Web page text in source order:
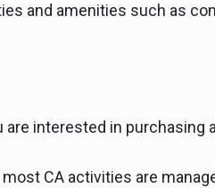
and amenities such as
are interested in purchasing
CA activities are